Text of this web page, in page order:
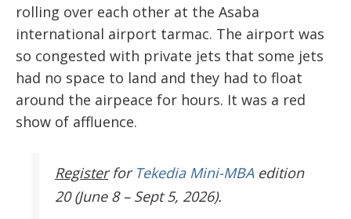
rolling over each other at the Asaba
international airport tarmac. The airport was
so congested with private jets that some jets
had no space to land and they had to float
around the airpeace for hours. It was a red
show of affluence.
Register for Tekedia Mini-MBAedition
20 (June 8 – Sept 5, 2026).